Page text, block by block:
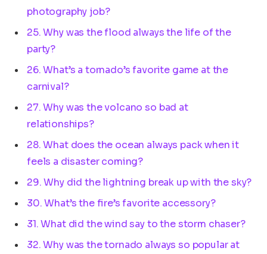
photography job?
25. Why was the flood always the life of the
party?
26. What’s a tornado’s favorite game at the
carnival?
27. Why was the volcano so bad at
relationships?
28. What does the ocean always pack when it
feels a disaster coming?
29. Why did the lightning break up with the sky?
30. What’s the fire’s favorite accessory?
31. What did the wind say to the storm chaser?
32. Why was the tornado always so popular at